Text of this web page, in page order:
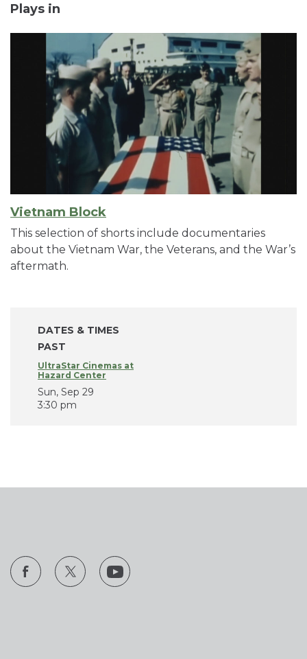
Plays in
Vietnam Block
This selection of shorts include documentaries
about the Vietnam War, the Veterans, and the War’s
aftermath.
DATES & TIMES
PAST
UltraStar Cinemas at
Hazard Center
Sun, Sep 29
3:30 pm